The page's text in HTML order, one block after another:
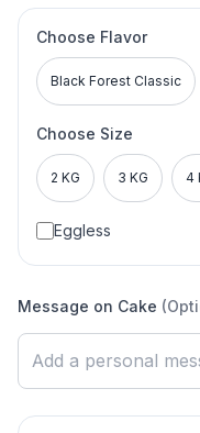
Choose Flavor
Black Forest Classic
Choose Size
2 KG 3 KG 4
Eggless
Message on Cake